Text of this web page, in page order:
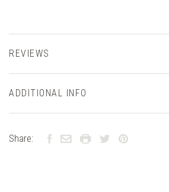
REVIEWS
ADDITIONAL INFO
Share: